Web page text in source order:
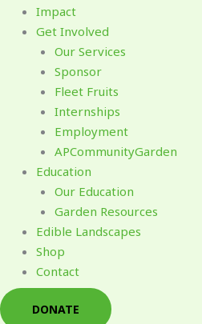
Impact
Get Involved
Our Services
Sponsor
Fleet Fruits
Internships
Employment
APCommunityGarden
Education
Our Education
Garden Resources
Edible Landscapes
Shop
Contact
DONATE